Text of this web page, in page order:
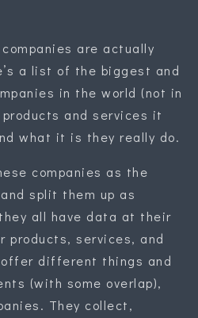
are actually
a list of the biggest and
in the world (not in
and services it
what it is they really do.
companies as the
split them up as
all have data at their
products, services, and
different things and
(with some overlap),
They collect,